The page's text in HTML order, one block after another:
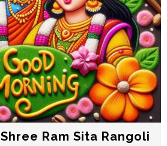
Ram Sita Rangoli